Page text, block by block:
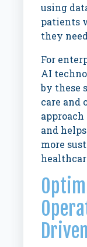
using
patients
they
For
AI
by these
care and
and
more